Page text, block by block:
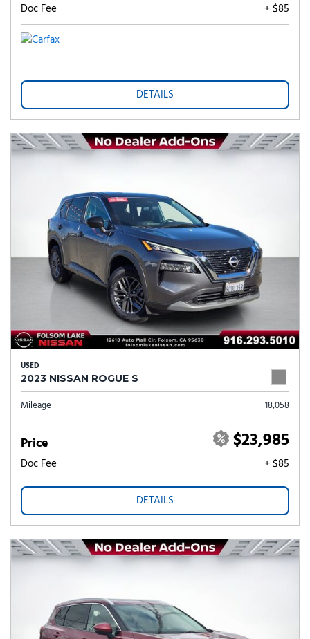
Doc Fee + $85
DETAILS
USED
2023 NISSAN ROGUE S
Mileage 18,058
Price $23,985
Doc Fee + $85
DETAILS